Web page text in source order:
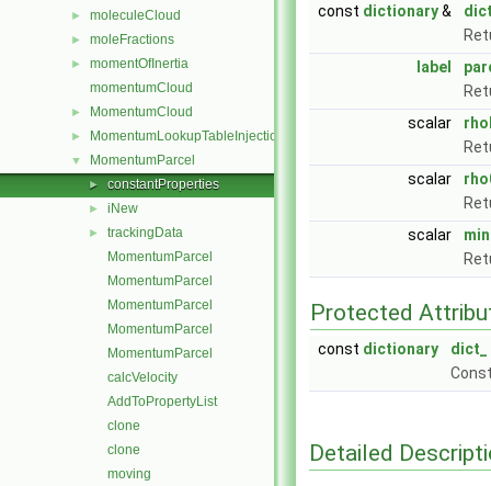
► moleculeCloud
► moleFractions
►
momentOfInertia
momentumCloud
► MomentumCloud
► MomentumLookupTableInjection
▼ MomentumParcel
► constantProperties
► iNew
►
trackingData
MomentumParcel
MomentumParcel
MomentumParcel
MomentumParcel
MomentumParcel
calcVelocity
AddToPropertyList
clone
clone
moving
const dictionary&
label
scalar
scalar
scalar
Protected
const dictionary
dict_
Detailed